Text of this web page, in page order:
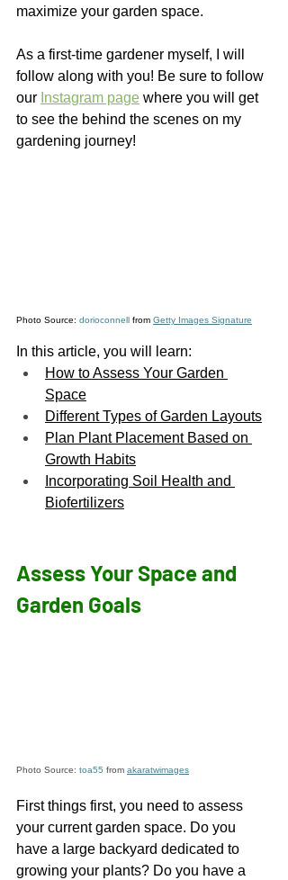
maximize your garden space.
As a first-time gardener myself, I will
follow along with you! Be sure to follow
our Instagram page where you will get
to see the behind the scenes on my
gardening journey!
Photo Source: dorioconnell from Getty Images Signature
In this article, you will learn:
How to Assess Your Garden
Space
Different Types of Garden Layouts
Plan Plant Placement Based on
Growth Habits
Incorporating Soil Health and
Biofertilizers
Assess Your Space and
Garden Goals
Photo Source: toa55 from akaratwimages
First things first, you need to assess
your current garden space. Do you
have a large backyard dedicated to
growing your plants? Do you have a